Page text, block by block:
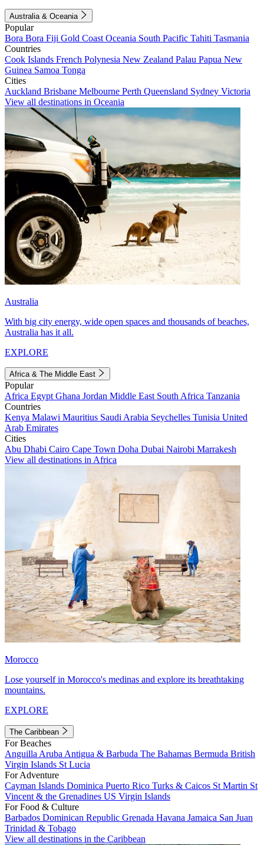
Australia & Oceania
Popular
Bora Bora Fiji Gold Coast Oceania South Pacific Tahiti Tasmania
Countries
Cook Islands French Polynesia New Zealand Palau Papua New
Guinea Samoa Tonga
Cities
Auckland Brisbane Melbourne Perth Queensland Sydney Victoria
View all destinations in Oceania
Australia
With big city energy, wide open spaces and thousands of beaches,
Australia has it all.
EXPLORE
Africa & The Middle East
Popular
Africa Egypt Ghana Jordan Middle East South Africa Tanzania
Countries
Kenya Malawi Mauritius Saudi Arabia Seychelles Tunisia United
Arab Emirates
Cities
Abu Dhabi Cairo Cape Town Doha Dubai Nairobi Marrakesh
View all destinations in Africa
Morocco
Lose yourself in Morocco's medinas and explore its breathtaking
mountains.
EXPLORE
The Caribbean
For Beaches
Anguilla Aruba Antigua & Barbuda The Bahamas Bermuda British
Virgin Islands St Lucia
For Adventure
Cayman Islands Dominica Puerto Rico Turks & Caicos St Martin St
Vincent & the Grenadines US Virgin Islands
For Food & Culture
Barbados Dominican Republic Grenada Havana Jamaica San Juan
Trinidad & Tobago
View all destinations in the Caribbean